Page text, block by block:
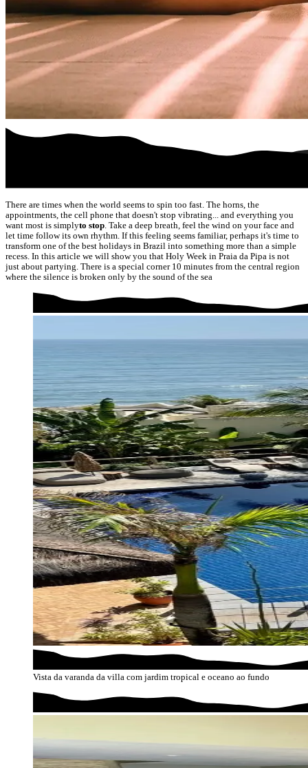
There are times when the world seems to spin too fast. The horns, the
appointments, the cell phone that doesn't stop vibrating... and everything you
want most is simplyto stop. Take a deep breath, feel the wind on your face and
let time follow its own rhythm. If this feeling seems familiar, perhaps it's time to
transform one of the best holidays in Brazil into something more than a simple
recess. In this article we will show you that Holy Week in Praia da Pipa is not
just about partying. There is a special corner 10 minutes from the central region
where the silence is broken only by the sound of the sea
Vista da varanda da villa com jardim tropical e oceano ao fundo